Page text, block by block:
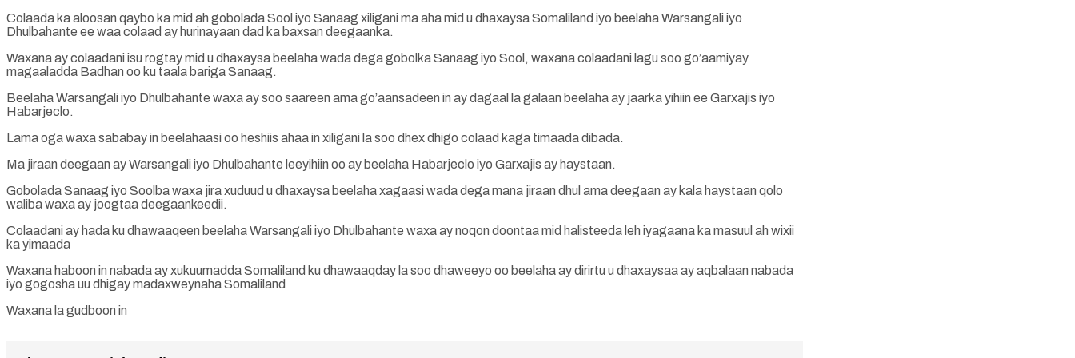
Colaada ka aloosan qaybo ka mid ah gobolada Sool iyo Sanaag xiligani ma aha mid u dhaxaysa Somaliland iyo beelaha Warsangali iyo
Dhulbahante ee waa colaad ay hurinayaan dad ka baxsan deegaanka.
Waxana ay colaadani isu rogtay mid u dhaxaysa beelaha wada dega gobolka Sanaag iyo Sool, waxana colaadani lagu soo go’aamiyay
magaaladda Badhan oo ku taala bariga Sanaag.
Beelaha Warsangali iyo Dhulbahante waxa ay soo saareen ama go’aansadeen in ay dagaal la galaan beelaha ay jaarka yihiin ee Garxajis iyo
Habarjeclo.
Lama oga waxa sababay in beelahaasi oo heshiis ahaa in xiligani la soo dhex dhigo colaad kaga timaada dibada.
Ma jiraan deegaan ay Warsangali iyo Dhulbahante leeyihiin oo ay beelaha Habarjeclo iyo Garxajis ay haystaan.
Gobolada Sanaag iyo Soolba waxa jira xuduud u dhaxaysa beelaha xagaasi wada dega mana jiraan dhul ama deegaan ay kala haystaan qolo
waliba waxa ay joogtaa deegaankeedii.
Colaadani ay hada ku dhawaaqeen beelaha Warsangali iyo Dhulbahante waxa ay noqon doontaa mid halisteeda leh iyagaana ka masuul ah wixii
ka yimaada
Waxana haboon in nabada ay xukuumadda Somaliland ku dhawaaqday la soo dhaweeyo oo beelaha ay dirirtu u dhaxaysaa ay aqbalaan nabada
iyo gogosha uu dhigay madaxweynaha Somaliland
Waxana la gudboon in